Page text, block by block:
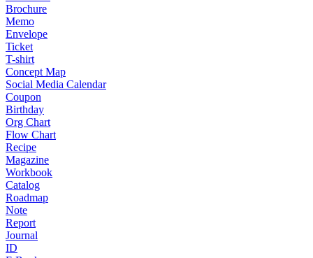
Brochure
Memo
Envelope
Ticket
T-shirt
Concept Map
Social Media Calendar
Coupon
Birthday
Org Chart
Flow Chart
Recipe
Magazine
Workbook
Catalog
Roadmap
Note
Report
Journal
ID